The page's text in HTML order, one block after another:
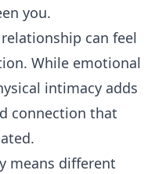
you.
can feel
While emotional
intimacy adds
connection that
means different